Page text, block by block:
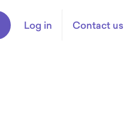
Log in Contact us